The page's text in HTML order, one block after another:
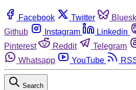
Facebook Twitter
Github
Instagram Linkedin
Pinterest
Reddit Telegram
Whatsapp
YouTube
Search